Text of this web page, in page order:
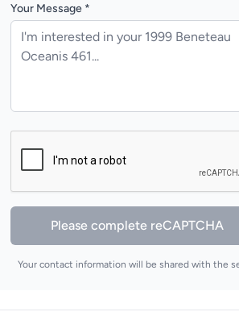
Your Message *
Please complete reCAPTCHA
Your contact information will be shared with the